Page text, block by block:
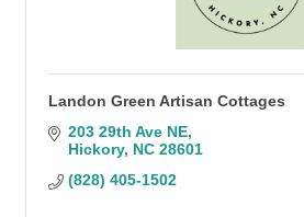
Landon Green Artisan Cottages
203 29th Ave NE
Hickory NC 28601
(828) 405-1502